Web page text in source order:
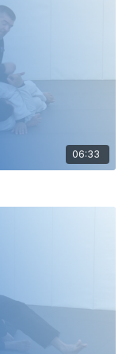
06:33